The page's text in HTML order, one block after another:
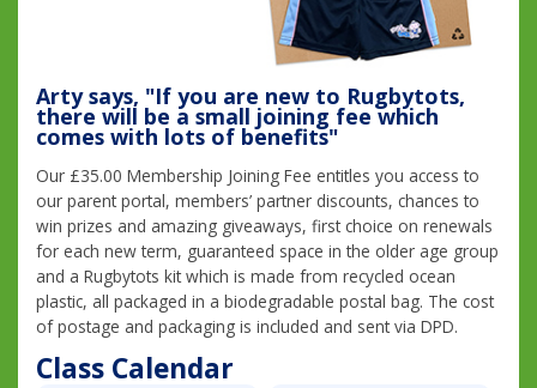
Arty says, "If you are new to Rugbytots,
there will be a small joining fee which
comes with lots of benefits"
Our £35.00 Membership Joining Fee entitles you access to
our parent portal, members’ partner discounts, chances to
win prizes and amazing giveaways, first choice on renewals
for each new term, guaranteed space in the older age group
and a Rugbytots kit which is made from recycled ocean
plastic, all packaged in a biodegradable postal bag. The cost
of postage and packaging is included and sent via DPD.
Class Calendar